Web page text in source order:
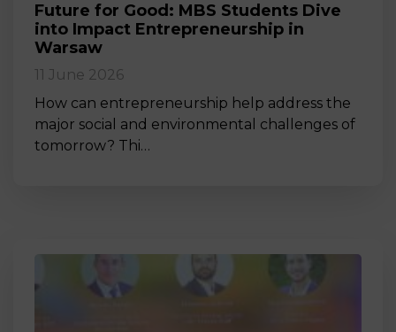
Future for Good: MBS Students Dive
into Impact Entrepreneurship in
Warsaw
11 June 2026
How can entrepreneurship help address the
major social and environmental challenges of
tomorrow? Thi…